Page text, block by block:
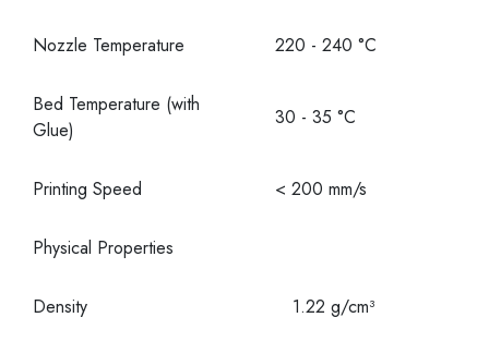
Nozzle Temperature 220 - 240 °C
Bed Temperature (with
Glue)
30 - 35 °C
Printing Speed < 200 mm/s
Physical Properties
Density 1.22 g/cm³